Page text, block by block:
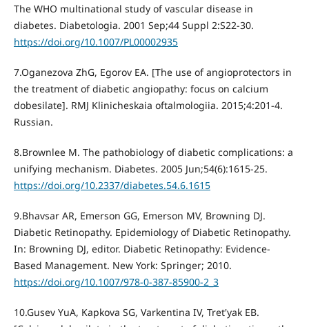
The WHO multinational study of vascular disease in
diabetes. Diabetologia. 2001 Sep;44 Suppl 2:S22-30.
https://doi.org/10.1007/PL00002935
7.Oganezova ZhG, Egorov EA. [The use of angioprotectors in
the treatment of diabetic angiopathy: focus on calcium
dobesilate]. RMJ Klinicheskaia oftalmologiia. 2015;4:201-4.
Russian.
8.Brownlee M. The pathobiology of diabetic complications: a
unifying mechanism. Diabetes. 2005 Jun;54(6):1615-25.
https://doi.org/10.2337/diabetes.54.6.1615
9.Bhavsar AR, Emerson GG, Emerson MV, Browning DJ.
Diabetic Retinopathy. Epidemiology of Diabetic Retinopathy.
In: Browning DJ, editor. Diabetic Retinopathy: Evidence-
Based Management. New York: Springer; 2010.
https://doi.org/10.1007/978-0-387-85900-2_3
10.Gusev YuA, Kapkova SG, Varkentina IV, Tret'yak EB.